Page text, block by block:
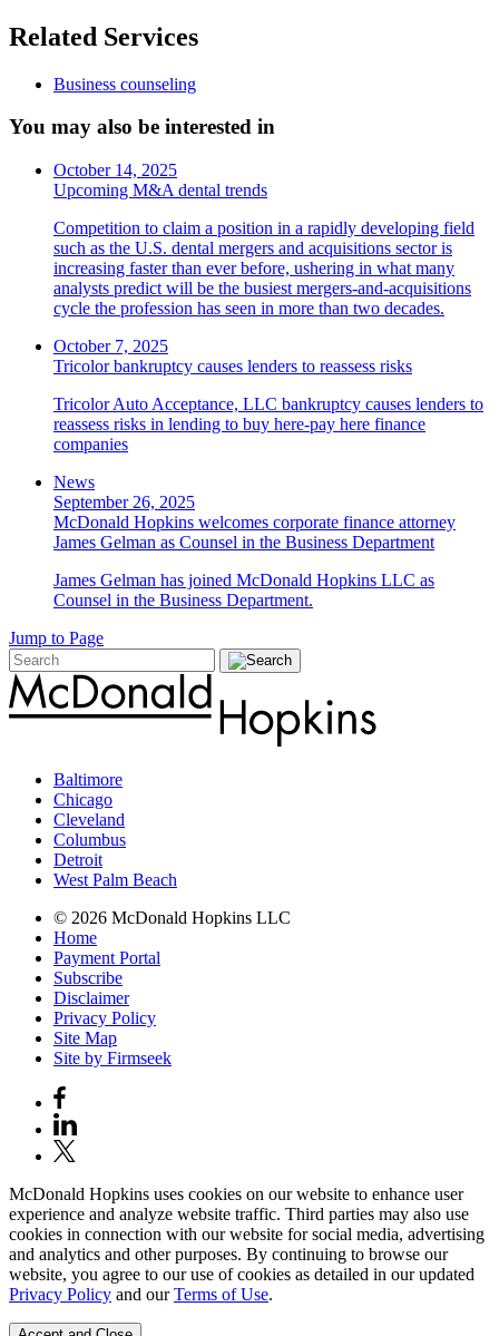
Related Services
Business counseling
You may also be interested in
October 14, 2025
Upcoming M&A dental trends
Competition to claim a position in a rapidly developing field
such as the U.S. dental mergers and acquisitions sector is
increasing faster than ever before, ushering in what many
analysts predict will be the busiest mergers-and-acquisitions
cycle the profession has seen in more than two decades.
October 7, 2025
Tricolor bankruptcy causes lenders to reassess risks
Tricolor Auto Acceptance, LLC bankruptcy causes lenders to
reassess risks in lending to buy here-pay here finance
companies
News
September 26, 2025
McDonald Hopkins welcomes corporate finance attorney
James Gelman as Counsel in the Business Department
James Gelman has joined McDonald Hopkins LLC as
Counsel in the Business Department.
Jump to Page
Baltimore
Chicago
Cleveland
Columbus
Detroit
West Palm Beach
© 2026 McDonald Hopkins LLC
Home
Payment Portal
Subscribe
Disclaimer
Privacy Policy
Site Map
Site by Firmseek
McDonald Hopkins uses cookies on our website to enhance user
experience and analyze website traffic. Third parties may also use
cookies in connection with our website for social media, advertising
and analytics and other purposes. By continuing to browse our
website, you agree to our use of cookies as detailed in our updated
Privacy Policy and ourTerms of Use.